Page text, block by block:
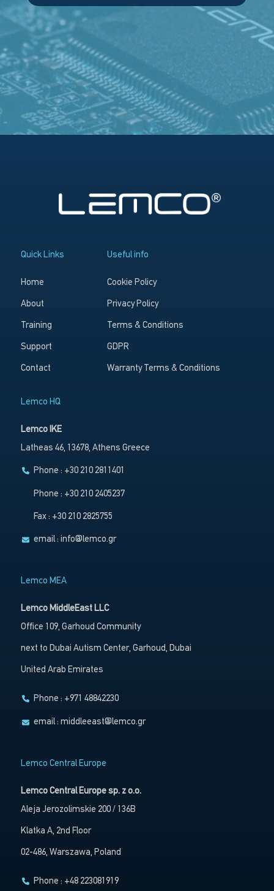
Quick Links
Home
About
Training
Support
Contact
Useful info
Cookie Policy
Privacy Policy
Terms & Conditions
GDPR
Warranty Terms & Conditions
Lemco HQ
Lemco IKE
Latheas 46, 13678, Athens Greece
Phone : +30 210 2811401
Phone : +30 210 2405237
Fax : +30 210 2825755
email :info@lemco.gr
Lemco MEA
Lemco MiddleEast LLC
Office 109, Garhoud Community
next to Dubai Autism Center, Garhoud, Dubai
United Arab Emirates
Phone : +971 48842230
email :middleeast@lemco.gr
Lemco Central Europe
Lemco Central Europe sp. z o.o.
Aleja Jerozolimskie 200 / 136B
Klatka A, 2nd Floor
02-486, Warszawa, Poland
Phone : +48 223081919